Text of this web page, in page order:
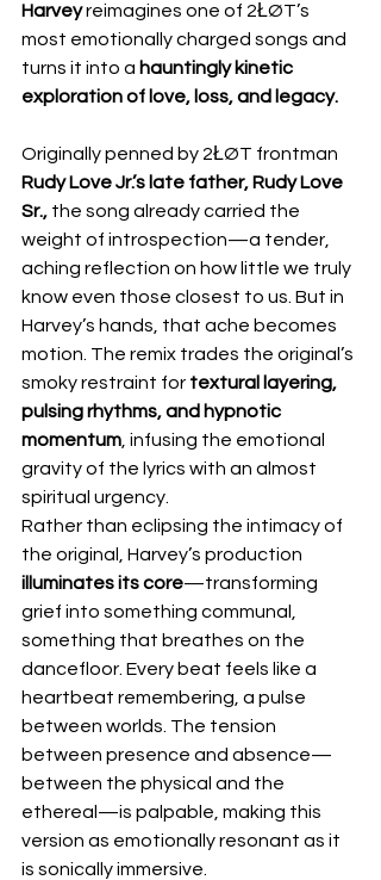
Harvey reimagines one of 2ŁØT’s
most emotionally charged songs and
turns it into a hauntingly kinetic
exploration of love, loss, and legacy.
Originally penned by 2ŁØT frontman
Rudy Love Jr.’s late father, Rudy Love
Sr., the song already carried the
weight of introspection—a tender,
aching reflection on how little we truly
know even those closest to us. But in
Harvey’s hands, that ache becomes
motion. The remix trades the original’s
smoky restraint for textural layering,
pulsing rhythms, and hypnotic
momentum , infusing the emotional
gravity of the lyrics with an almost
spiritual urgency.
Rather than eclipsing the intimacy of
the original, Harvey’s production
illuminates its core—transforming
grief into something communal,
something that breathes on the
dancefloor. Every beat feels like a
heartbeat remembering, a pulse
between worlds. The tension
between presence and absence—
between the physical and the
ethereal—is palpable, making this
version as emotionally resonant as it
is sonically immersive.